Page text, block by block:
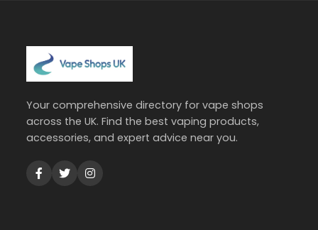
Your comprehensive directory for vape shops
across the UK. Find the best vaping products,
accessories, and expert advice near you.